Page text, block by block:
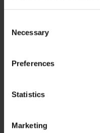
Selection
Necessary
Preferences
Statistics
Marketing
WHY?
in the direction of an
why do human
complexity? By
of immunological